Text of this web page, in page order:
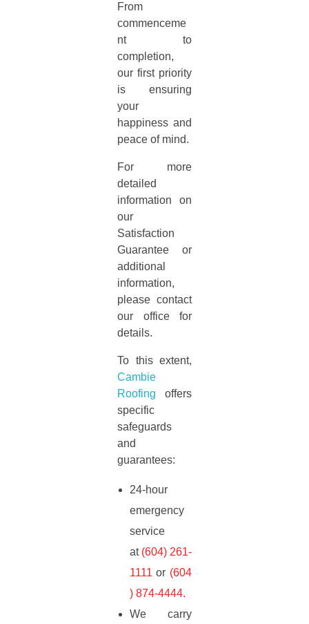
From
commenceme
nt to
completion,
our first priority
is ensuring
your
happiness and
peace of mind.
For more
detailed
information on
our
Satisfaction
Guarantee or
additional
information,
please contact
our office for
details.
To this extent,
Cambie
Roofing offers
specific
safeguards
and
guarantees:
24-hour
emergency
service
at (604) 261-
1111 or (604
) 874-4444.
We carry